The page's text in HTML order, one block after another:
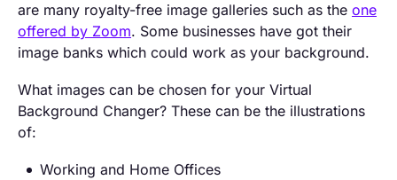
are many royalty-free image galleries such as the one
offered by Zoom. Some businesses have got their
image banks which could work as your background.
What images can be chosen for your Virtual
Background Changer? These can be the illustrations
of:
Working and Home Offices